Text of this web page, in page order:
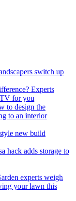
switch up
Experts
for you
to design the
to an interior
new build
hack adds storage to
experts weigh
your lawn this